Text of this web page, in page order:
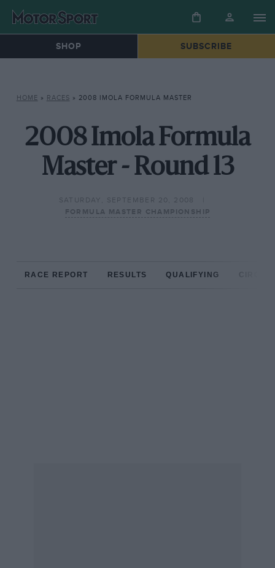
SHOP SUBSCRIBE
HOME » RACES » 2008 IMOLA FORMULA MASTER
2008 Imola Formula
Master - Round 13
SATURDAY, SEPTEMBER 20, 2008
FORMULA MASTER CHAMPIONSHIP
RACE REPORT RESULTS QUALIFYING